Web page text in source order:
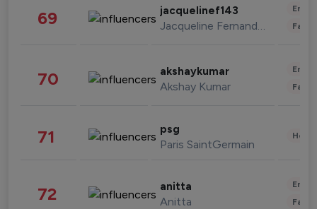
69 jacquelinef143
Jacqueline Fernandez
70 akshaykumar
Akshay Kumar
71 psg
Paris SaintGermain
72 anitta
Anitta